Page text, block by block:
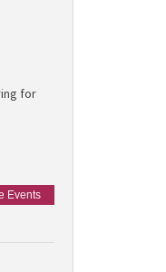
for
Events